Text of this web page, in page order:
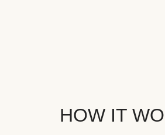
HOW IT